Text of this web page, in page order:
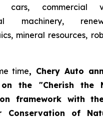
cars, commercial
machinery,
mineral resources,
time, Chery Auto
the "Cherish the
framework with
Conservation of